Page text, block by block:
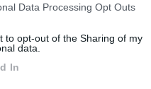
that this website/app uses one
to your visit or usage behaviour.
consent to Google and its
for below specified purposes
Data Processing Opt Outs
to opt-out of the Sharing of my
data.
In